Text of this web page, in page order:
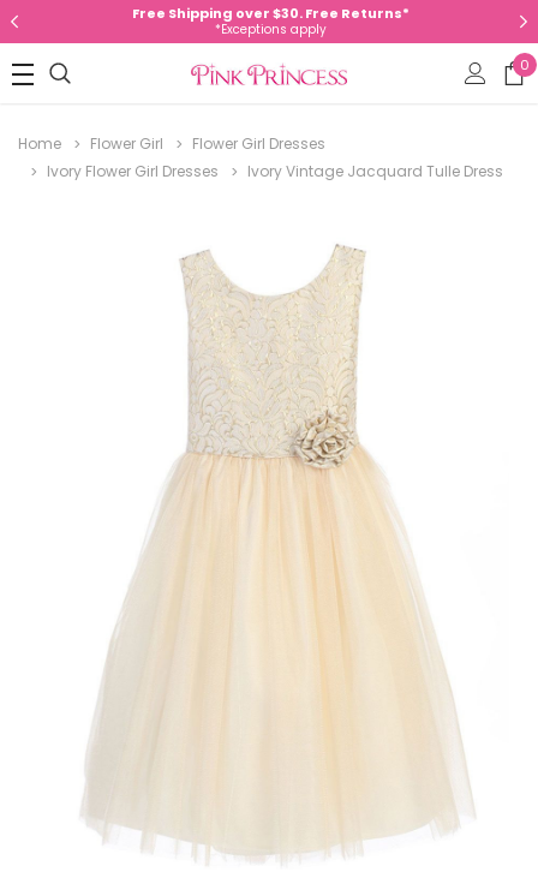
Free Shipping over $30. Free Returns*
*Exceptions apply
0
Home Flower Girl
Flower Girl Dresses
Ivory Flower Girl Dresses
Ivory Vintage Jacquard Tulle Dress